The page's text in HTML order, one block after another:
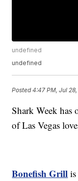
undefined
undefined
Posted4:47 PM, Jul 28,
Shark Week has
of Las Vegas
Bonefish Grill